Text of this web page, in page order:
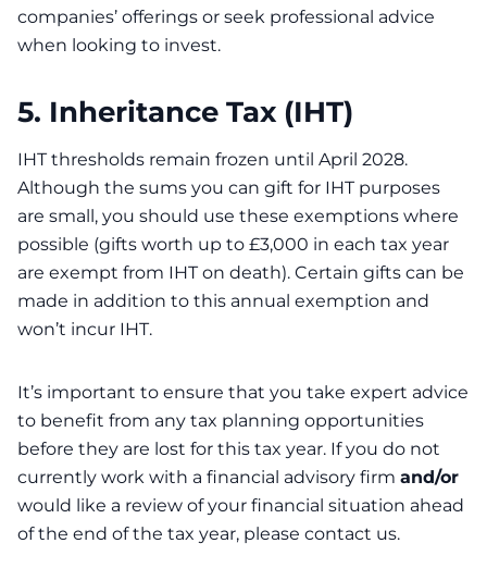
companies’ offerings or seek professional advice
when looking to invest.
5. Inheritance Tax (IHT)
IHT thresholds remain frozen until April 2028.
Although the sums you can gift for IHT purposes
are small, you should use these exemptions where
possible (gifts worth up to £3,000 in each tax year
are exempt from IHT on death). Certain gifts can be
made in addition to this annual exemption and
won’t incur IHT.
It’s important to ensure that you take expert advice
to benefit from any tax planning opportunities
before they are lost for this tax year. If you do not
currently work with a financial advisory firm and/or
would like a review of your financial situation ahead
of the end of the tax year, please contact us.